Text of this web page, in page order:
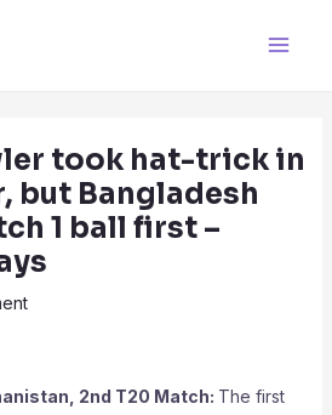
took hat-trick in
but Bangladesh
1 ball first –
2nd T20 Match: The first